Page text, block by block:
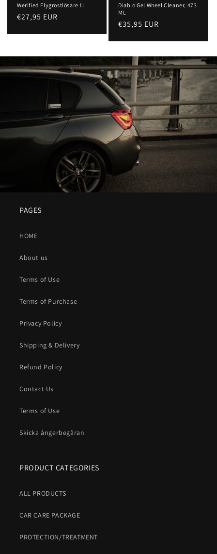
Werified Flygrostlösare 1L
Regular
€27,95 EUR
Diablo Gel Wheel Cleaner, 473
ML
Regular
€35,95 EUR
PAGES
HOME
About us
Terms of Use
Terms of Purchase
Privacy Policy
Shipping & Delivery
Refund Policy
Contact Us
Terms of Use
Skicka ångerbegäran
PRODUCT CATEGORIES
ALL PRODUCTS
CAR CARE PACKAGE
PROTECTION/TREATMENT